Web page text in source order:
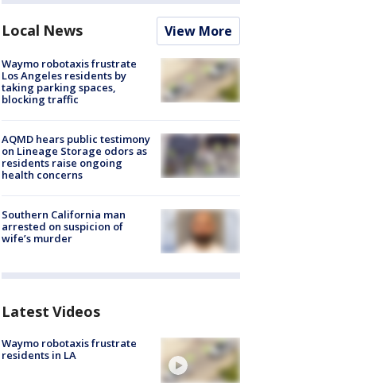
Local News View More
Waymo robotaxis frustrate
Los Angeles residents by
taking parking spaces,
blocking traffic
AQMD hears public testimony
on Lineage Storage odors as
residents raise ongoing
health concerns
Southern California man
arrested on suspicion of
wife’s murder
Latest Videos
Waymo robotaxis frustrate
residents in LA